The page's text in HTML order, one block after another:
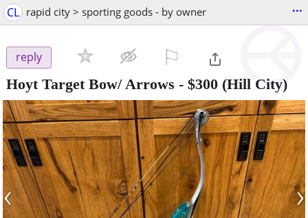
CL rapid city > sporting goods - by owner ...
reply
Hoyt Target Bow/ Arrows - $300 (Hill City)
‹ ›